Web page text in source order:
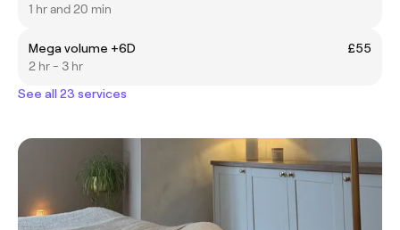
1 hr and 20 min
Mega volume +6D
£55
2 hr - 3 hr
See all 23 services